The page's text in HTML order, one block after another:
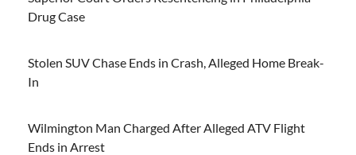
Drug Case
Stolen SUV Chase Ends in Crash, Alleged Home Break-
In
Wilmington Man Charged After Alleged ATV Flight
Ends in Arrest